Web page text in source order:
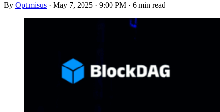
By Optimisus · May 7, 2025 · 9:00 PM · 6 min read